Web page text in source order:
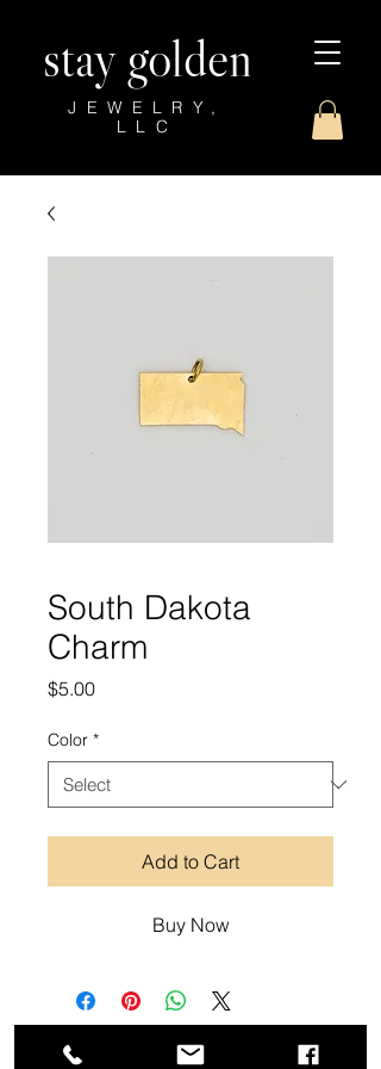
stay golden
JEWELRY,
LLC
South Dakota
Charm
$5.00Price
Color *
Add to Cart
Buy Now